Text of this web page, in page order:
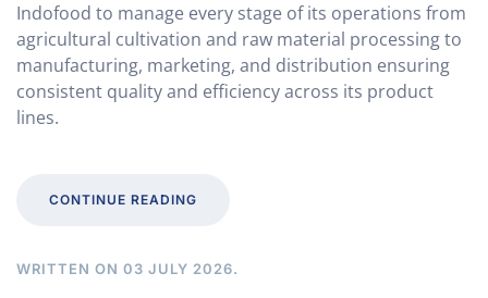
Indofood to manage every stage of its operations from
agricultural cultivation and raw material processing to
manufacturing, marketing, and distribution ensuring
consistent quality and efficiency across its product
lines.
CONTINUE READING
WRITTEN ON 03 JULY 2026.